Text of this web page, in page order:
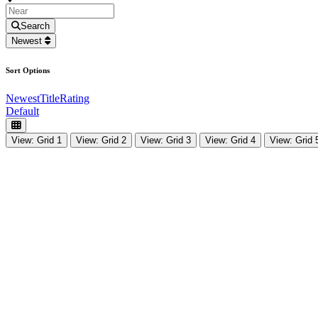
Search
Newest
Sort Options
NewestTitleRating
Default
View: Grid 1 View: Grid 2 View: Grid 3 View: Grid 4 View: Grid